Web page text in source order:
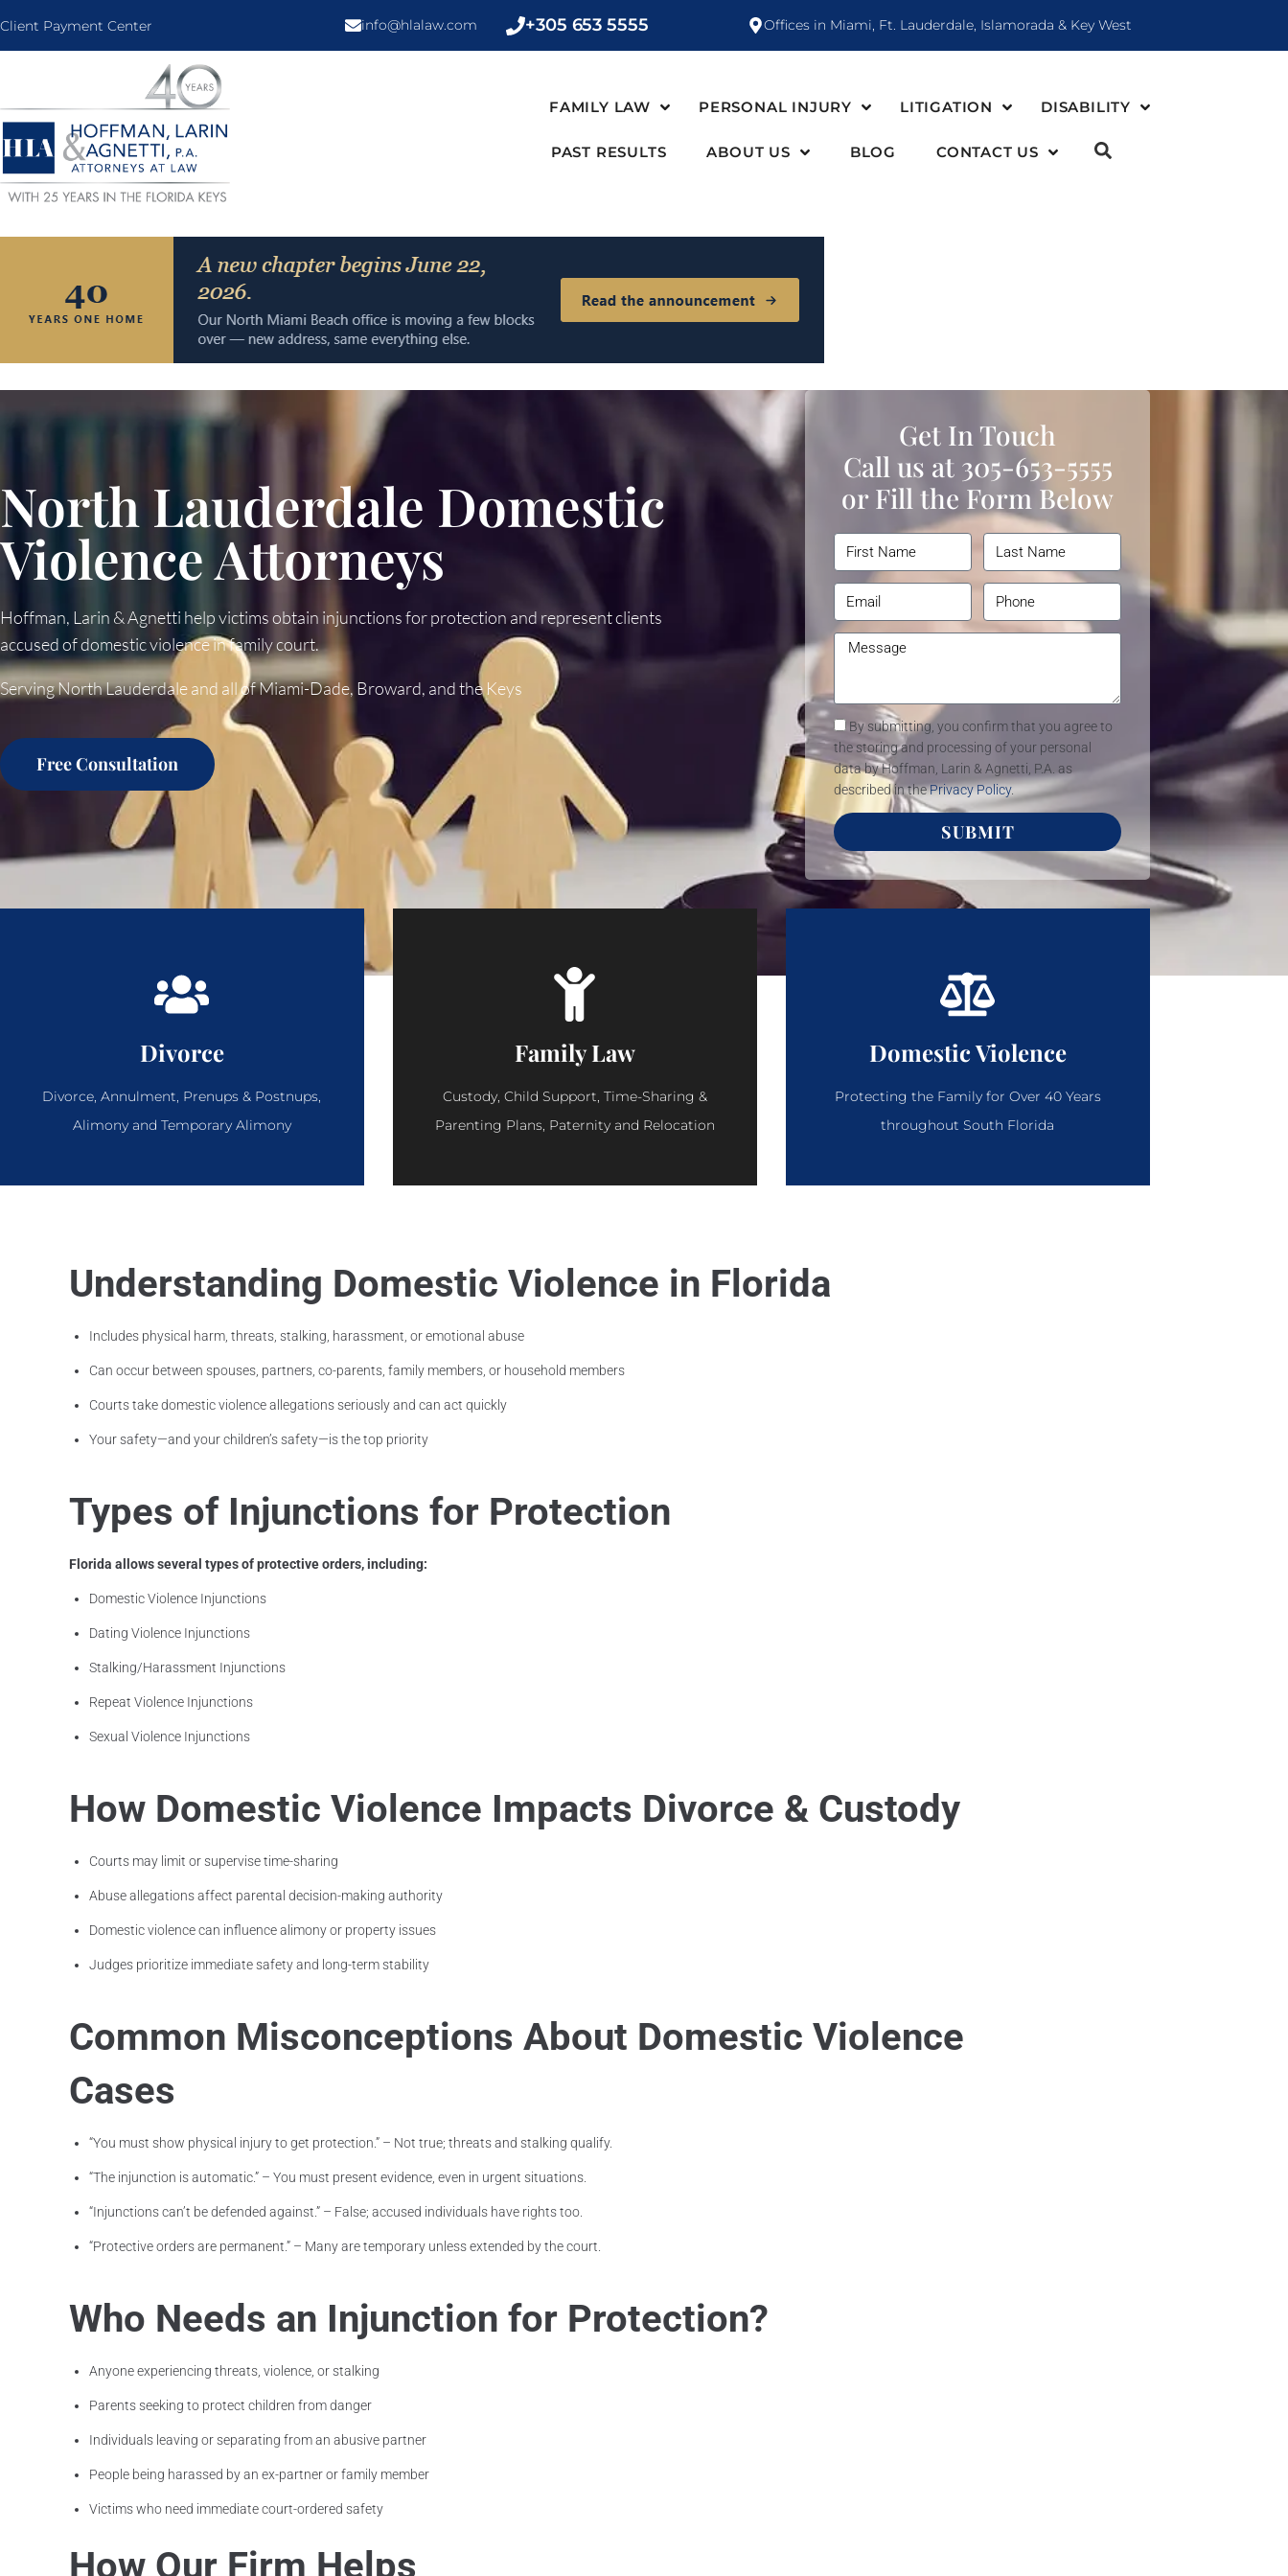
Client Payment Center info@hlalaw.com +305 653 5555 Offices in Miami, Ft. Lauderdale, Islamorada & Key West
FAMILY LAW PERSONAL INJURY LITIGATION DISABILITY
PAST RESULTS ABOUT US BLOG CONTACT US
North Lauderdale Domestic
Violence Attorneys
Hoffman, Larin & Agnetti help victims obtain injunctions for protection and represent clients
accused of domestic violence in family court.
Serving North Lauderdale and all of Miami-Dade, Broward, and the Keys
Free Consultation
Get In Touch
Call us at 305-653-5555
or Fill the Form Below
By submitting, you confirm that you agree to
the storing and processing of your personal
data by Hoffman, Larin & Agnetti, P.A. as
described in thePrivacy Policy.
SUBMIT
Divorce, Annulment, Prenups & Postnups,
Alimony and Temporary Alimony
Divorce
Custody, Child Support, Time-Sharing &
Parenting Plans, Paternity and Relocation
Family Law
Protecting the Family for Over 40 Years
throughout South Florida
Domestic Violence
Understanding Domestic Violence in Florida
Includes physical harm, threats, stalking, harassment, or emotional abuse
Can occur between spouses, partners, co-parents, family members, or household members
Courts take domestic violence allegations seriously and can act quickly
Your safety—and your children’s safety—is the top priority
Types of Injunctions for Protection
Florida allows several types of protective orders, including:
Domestic Violence Injunctions
Dating Violence Injunctions
Stalking/Harassment Injunctions
Repeat Violence Injunctions
Sexual Violence Injunctions
How Domestic Violence Impacts Divorce & Custody
Courts may limit or supervise time-sharing
Abuse allegations affect parental decision-making authority
Domestic violence can influence alimony or property issues
Judges prioritize immediate safety and long-term stability
Common Misconceptions About Domestic Violence
Cases
“You must show physical injury to get protection.” – Not true; threats and stalking qualify.
“The injunction is automatic.” – You must present evidence, even in urgent situations.
“Injunctions can’t be defended against.” – False; accused individuals have rights too.
“Protective orders are permanent.” – Many are temporary unless extended by the court.
Who Needs an Injunction for Protection?
Anyone experiencing threats, violence, or stalking
Parents seeking to protect children from danger
Individuals leaving or separating from an abusive partner
People being harassed by an ex-partner or family member
Victims who need immediate court-ordered safety
How Our Firm Helps